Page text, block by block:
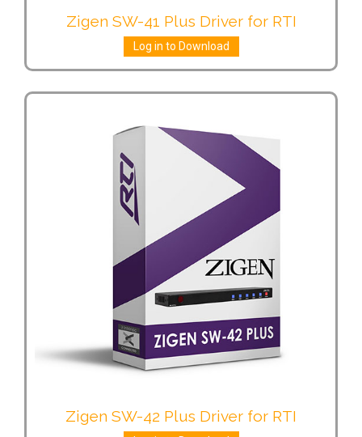
Zigen SW-41 Plus Driver for RTI
Log in to Download
Zigen SW-42 Plus Driver for RTI